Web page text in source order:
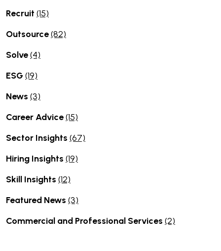
Recruit (15)
Outsource(82)
Solve(4)
ESG (19)
News (3)
Career Advice(15)
Sector Insights (67)
Hiring Insights (19)
Skill Insights (12)
Featured News (3)
Commercial and Professional Services (2)